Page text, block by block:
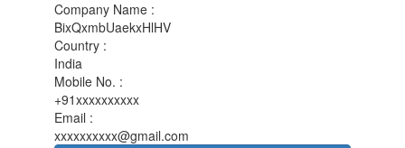
Company Name :
BixQxmbUaekxHlHV
Country :
India
Mobile No. :
+91xxxxxxxxxx
Email :
xxxxxxxxxx@gmail.com